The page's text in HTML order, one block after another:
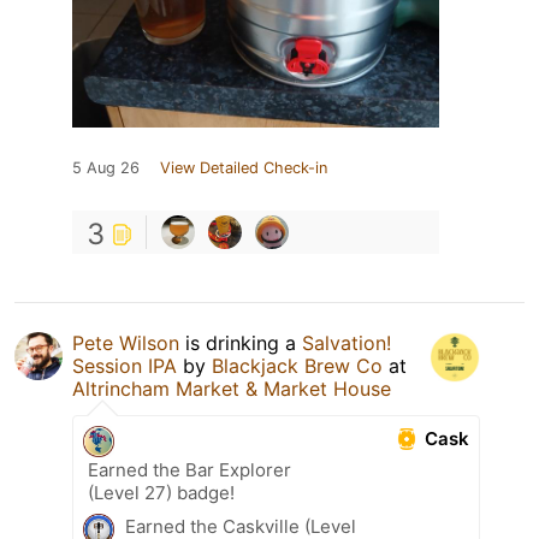
5 Aug 26 View Detailed Check-in
3
Pete Wilson is drinking a Salvation!
Session IPA by Blackjack Brew Co at
Altrincham Market & Market House
Cask
Earned the Bar Explorer
(Level 27) badge!
Earned the Caskville (Level